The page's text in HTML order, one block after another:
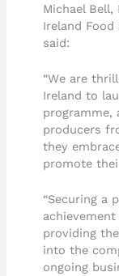
Michael
Ireland
said:
“We are
Ireland to
programme,
producers
they
promote
“Securing a
providing
into the
ongoing